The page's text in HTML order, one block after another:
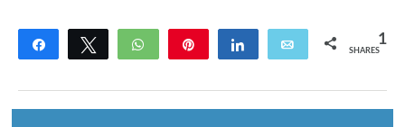
Share Tweet WhatsApp Share Email 1
SHARES